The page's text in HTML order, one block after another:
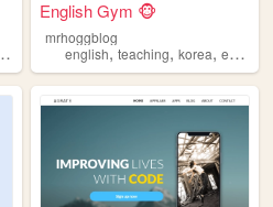
teaching
English Gym 🐵
mrhoggblog
english,teaching,korea,esl ,